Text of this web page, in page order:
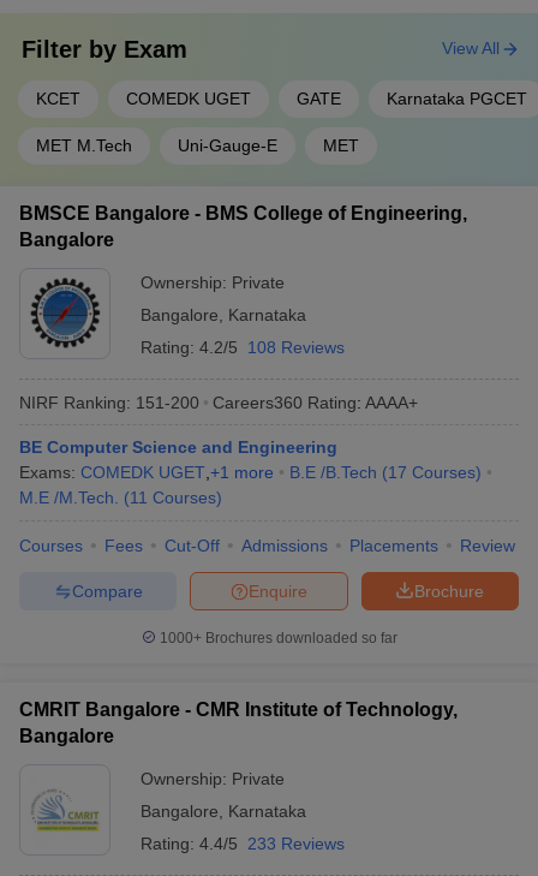
Filter by Exam
KCET COMEDK UGET GATE Karnataka PGCET
MET M.Tech Uni-Gauge-E MET
View All
BMSCE Bangalore - BMS College of Engineering,
Bangalore
Ownership: Private
Bangalore
Karnataka
Rating: 4.2/5 108 Reviews
NIRF Ranking: 151-200 Careers360 Rating: AAAA+
BE Computer Science and Engineering
Exams: COMEDK UGET +1 more B.E /B.Tech (17 Courses)
M.E /M.Tech.
(11 Courses)
Courses Fees Cut-Off Admissions Placements Review
Brochure
Enquire
Compare
1000+Brochures downloaded so far
CMRIT Bangalore - CMR Institute of Technology,
Bangalore
Ownership: Private
Bangalore
Karnataka
Rating: 4.4/5 233 Reviews